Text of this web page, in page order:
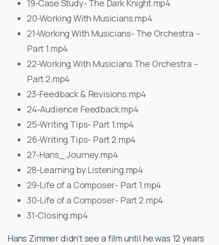
19-Case Study- The Dark Knight.mp4
20-Working With Musicians.mp4
21-Working With Musicians- The Orchestra –
Part 1.mp4
22-Working With Musicians The Orchestra –
Part 2.mp4
23-Feedback & Revisions.mp4
24-Audience Feedback.mp4
25-Writing Tips- Part 1.mp4
26-Writing Tips- Part 2.mp4
27-Hans_ Journey.mp4
28-Learning by Listening.mp4
29-Life of a Composer- Part 1.mp4
30-Life of a Composer- Part 2.mp4
31-Closing.mp4
Hans Zimmer didn’t see a film until he was 12 years